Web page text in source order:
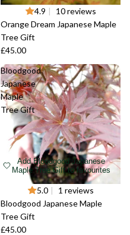
4.9 |
10 reviews
Orange Dream Japanese Maple
Tree Gift
£45.00
Bloodgood
Japanese
Maple
Tree Gift
Add Bloodgood Japanese
Maple Tree Gift to favourites
5.0 |
1 reviews
Bloodgood Japanese Maple
Tree Gift
£45.00